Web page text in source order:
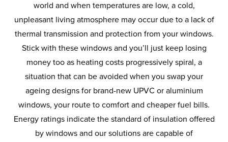
world and when temperatures are low, a cold,
unpleasant living atmosphere may occur due to a lack of
thermal transmission and protection from your windows.
Stick with these windows and you’ll just keep losing
money too as heating costs progressively spiral, a
situation that can be avoided when you swap your
ageing designs for brand-new UPVC or aluminium
windows, your route to comfort and cheaper fuel bills.
Energy ratings indicate the standard of insulation offered
by windows and our solutions are capable of